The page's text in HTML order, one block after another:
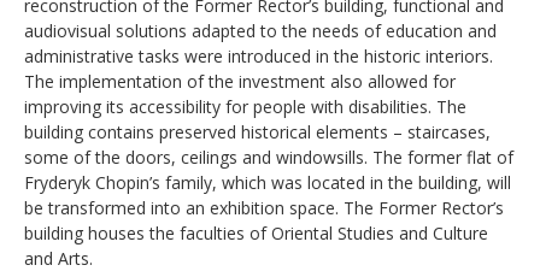
reconstruction of the Former Rector’s building, functional and
audiovisual solutions adapted to the needs of education and
administrative tasks were introduced in the historic interiors.
The implementation of the investment also allowed for
improving its accessibility for people with disabilities. The
building contains preserved historical elements – staircases,
some of the doors, ceilings and windowsills. The former flat of
Fryderyk Chopin’s family, which was located in the building, will
be transformed into an exhibition space. The Former Rector’s
building houses the faculties of Oriental Studies and Culture
and Arts.